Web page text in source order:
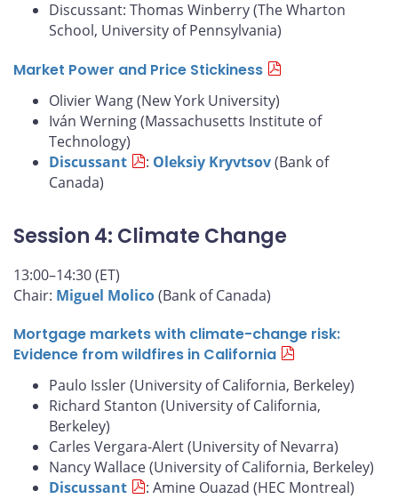
Discussant: Thomas Winberry (The Wharton
School, University of Pennsylvania)
Market Power and Price Stickiness
Olivier Wang (New York University)
Iván Werning (Massachusetts Institute of
Technology)
Discussant
: Oleksiy Kryvtsov(Bank of
Canada)
Session 4: Climate Change
13:00–14:30 (ET)
Chair: Miguel Molico(Bank of Canada)
Mortgage markets with climate-change risk:
Evidence from wildfires in California
Paulo Issler (University of California, Berkeley)
Richard Stanton (University of California,
Berkeley)
Carles Vergara-Alert (University of Nevarra)
Nancy Wallace (University of California, Berkeley)
Discussant
: Amine Ouazad (HEC Montreal)